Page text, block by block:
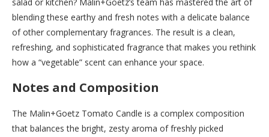
blending these earthy and fresh notes with a delicate balance
of other complementary fragrances. The result is a clean,
refreshing, and sophisticated fragrance that makes you rethink
how a “vegetable” scent can enhance your space.
Notes and Composition
The Malin+Goetz Tomato Candle is a complex composition
that balances the bright, zesty aroma of freshly picked